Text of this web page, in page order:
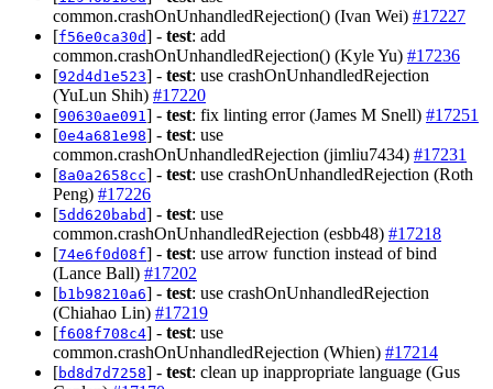
common.crashOnUnhandledRejection() (Ivan Wei) #17227
[f56e0ca30d] - test: add
common.crashOnUnhandledRejection() (Kyle Yu) #17236
[92d4d1e523] - test: use crashOnUnhandledRejection
(YuLun Shih) #17220
[90630ae091 ] - test: fix linting error (James M Snell) #17251
[0e4a681e98] - test: use
common.crashOnUnhandledRejection (jimliu7434) #17231
[8a0a2658cc] - test: use crashOnUnhandledRejection (Roth
Peng) #17226
[5dd620babd] - test: use
common.crashOnUnhandledRejection (esbb48) #17218
[74e6f0d08f] - test: use arrow function instead of bind
(Lance Ball) #17202
[b1b98210a6] - test: use crashOnUnhandledRejection
(Chiahao Lin) #17219
[f608f708c4] - test: use
common.crashOnUnhandledRejection (Whien) #17214
[bd8d7d7258] - test: clean up inappropriate language (Gus